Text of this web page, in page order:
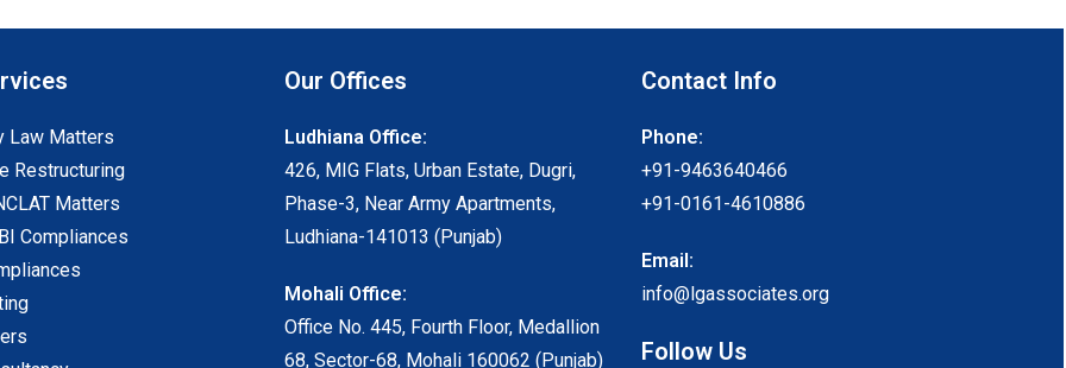
Law Matters
Restructuring
Matters
Compliances
Our Offices
Ludhiana Office:
426, MIG Flats, Urban Estate, Dugri,
Phase-3, Near Army Apartments,
Ludhiana-141013 (Punjab)
Mohali Office:
Office No. 445, Fourth Floor, Medallion
68, Sector-68, Mohali 160062 (Punjab)
Contact Info
Phone:
+91-9463640466
+91-0161-4610886
Email:
info@lgassociates.org
Follow Us